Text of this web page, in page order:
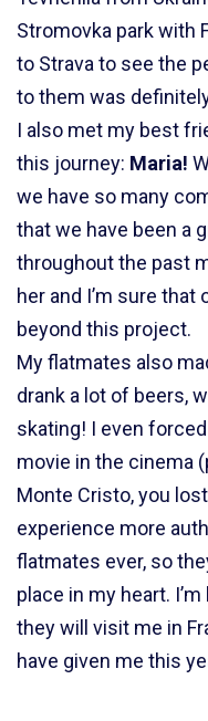
Stromovka park with
to Strava to see the
to them was
I also met my best
this journey: Maria!
we have so many
that we have been a
throughout the past
her and I’m sure
beyond this project.
My flatmates also
drank a lot of beers,
skating! I even
movie in the cinema
Monte Cristo, you
experience more
flatmates ever, so
place in my heart.
they will visit me in
have given me this